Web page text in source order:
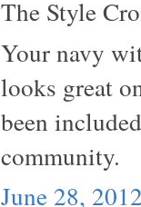
The Style
Your navy
looks great
been
community.
June 28,